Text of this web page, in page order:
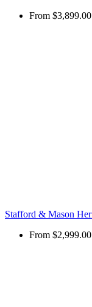
From $3,899.00
Stafford & Mason
From $2,999.00